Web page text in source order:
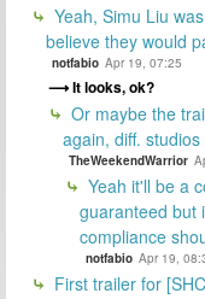
Yeah, Simu Liu
believe they would
notfabio Apr 19, 07:25
It looks, ok?
Or maybe the
again, diff.
TheWeekendWarrior
Yeah it'll be a
guaranteed but
compliance
notfabio Apr 19,
First trailer for